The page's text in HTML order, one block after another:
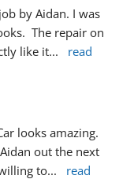
by Aidan. I was
The repair on
like it...
read
looks amazing.
out the next
to...
read